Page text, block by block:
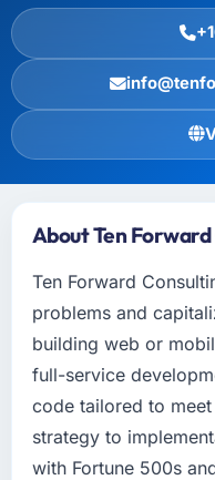
About Ten
Ten Forward
problems and
building web or
full-service
code tailored to
strategy to
with Fortune 500s